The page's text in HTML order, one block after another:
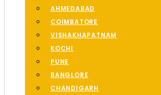
AHMEDABAD
COIMBATORE
VISHAKHAPATNAM
KOCHI
PUNE
BANGLORE
CHANDIGARH